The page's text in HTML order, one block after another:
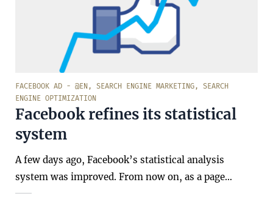
FACEBOOK AD - @EN , SEARCH ENGINE MARKETING, SEARCH
ENGINE OPTIMIZATION
Facebook refines its statistical
system
A few days ago, Facebook’s statistical analysis
system was improved. From now on, as a page…